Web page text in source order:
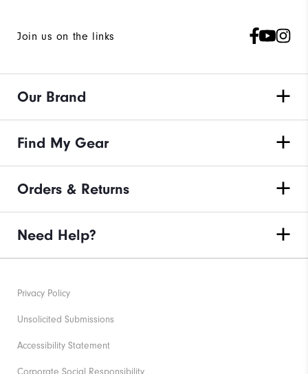
Join us on the links
Our Brand
Find My Gear
Orders & Returns
Need Help?
Privacy Policy
Unsolicited Submissions
Accessibility Statement
Corporate Social Responsibility